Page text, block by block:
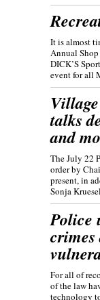
It is almost
Annual
DICK’S
event for all
talks
and
The July 22
order by
present, in
Sonja
Police
crimes
For all of
of the law
technology